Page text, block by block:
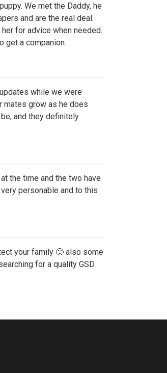
We met the Daddy, he
and are the real deal.
for advice when needed.
get a companion.
while we were
mates grow as he does
and they definitely
the time and the two have
personable and to this
your family 🙂 also some
for a quality GSD.